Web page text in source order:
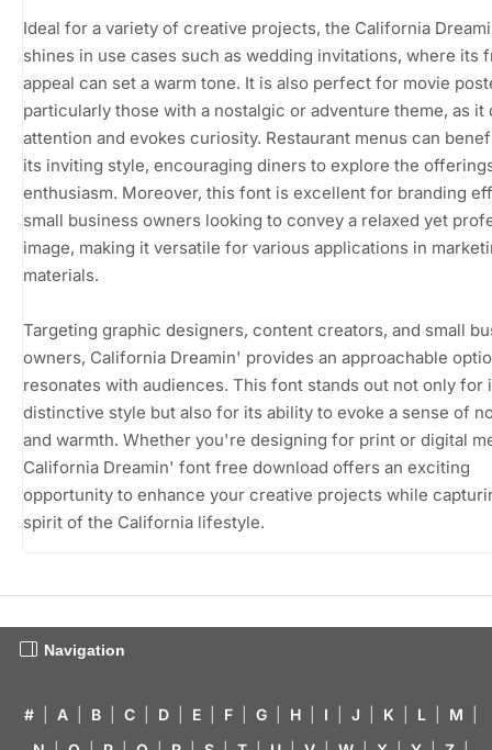
Ideal for a variety of creative projects, the California
shines in use cases such as wedding invitations, where its
appeal can set a warm tone. It is also perfect for movie
particularly those with a nostalgic or adventure theme, as it
attention and evokes curiosity. Restaurant menus can
its inviting style, encouraging diners to explore the
enthusiasm. Moreover, this font is excellent for branding
small business owners looking to convey a relaxed yet
image, making it versatile for various applications in
materials.
Targeting graphic designers, content creators, and small
owners, California Dreamin' provides an approachable
resonates with audiences. This font stands out not only for
distinctive style but also for its ability to evoke a sense of
and warmth. Whether you're designing for print or digital
California Dreamin' font free download offers an exciting
opportunity to enhance your creative projects while
spirit of the California lifestyle.
Navigation
# A B C D E F G H I J K L M